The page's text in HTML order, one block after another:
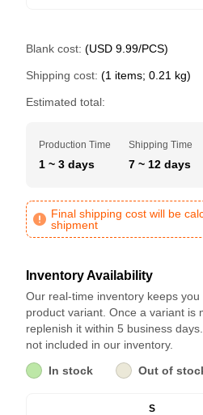
Blank cost: (USD 9.99/PCS)
Shipping cost: (1 items; 0.21 kg)
Estimated total:
Production Time
1 ~ 3 days
Shipping Time
7 ~ 12 days
Final shipping cost will be
shipment
Inventory Availability
Our real-time inventory keeps
product variant. Once a variant is
replenish it within 5 business
not included in our inventory.
In stock
Out of
S